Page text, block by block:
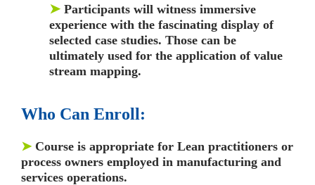
➤ Participants will witness immersive
experience with the fascinating display of
selected case studies. Those can be
ultimately used for the application of value
stream mapping.
Who Can Enroll:
➤ Course is appropriate for Lean practitioners or
process owners employed in manufacturing and
services operations.